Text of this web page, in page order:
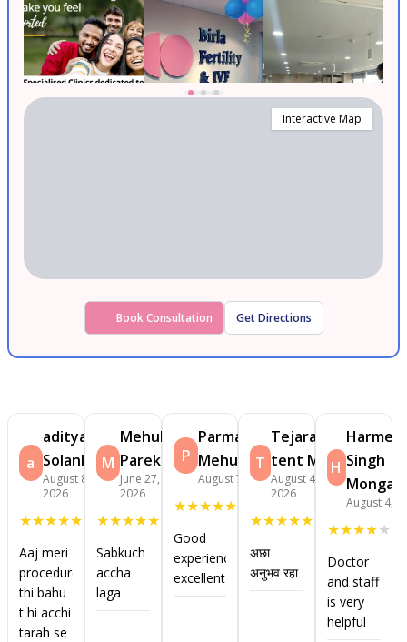
Interactive Map
Book Consultation Get Directions
a
aditya
Solanki
August 8,
2026
★★★★★
Aaj meri
procedure
thi bahu
t hi acchi
tarah se
M
Mehul
Parekh
June 27,
2026
★★★★★
Sabkuch
accha
laga
P
Parmar
Mehulkumar
August 7, 2026
★★★★★
Good
experience
excellent
T
Tejaram
tent Mhali
August 4,
2026
★★★★★
अछा
अनुभव रहा
H Singh
Monga
August 4,
★★★★★
Doctor
and staff
is very
helpful